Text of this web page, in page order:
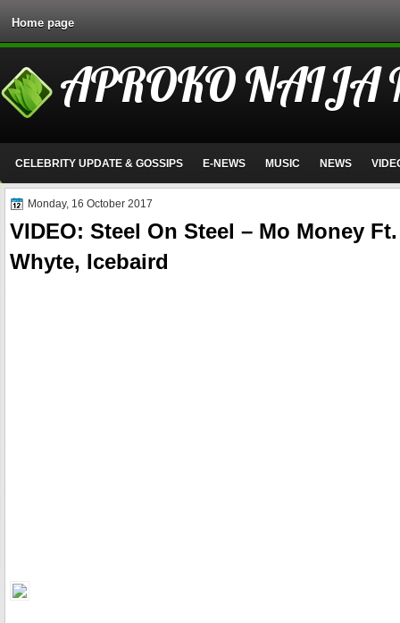
Home page
APROKO NAIJA
CELEBRITY UPDATE & GOSSIPS E-NEWS MUSIC NEWS
Monday, 16 October 2017
VIDEO: Steel On Steel – Mo Money
Whyte, Icebaird